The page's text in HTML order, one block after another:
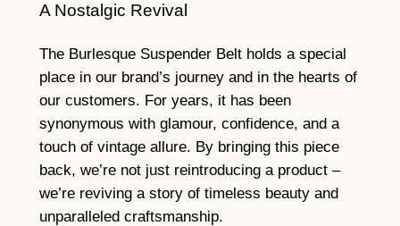
A Nostalgic Revival
The Burlesque Suspender Belt holds a special
place in our brand’s journey and in the hearts of
our customers. For years, it has been
synonymous with glamour, confidence, and a
touch of vintage allure. By bringing this piece
back, we’re not just reintroducing a product –
we’re reviving a story of timeless beauty and
unparalleled craftsmanship.